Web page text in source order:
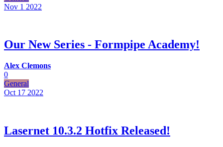
Nov 1 2022
Our New Series - Formpipe Academy!
Alex Clemons
0
General
Oct 17 2022
Lasernet 10.3.2 Hotfix Released!